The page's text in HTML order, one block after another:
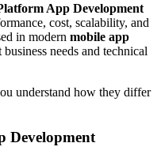
App Development
cost, scalability, and
in modern mobile app
needs and technical
understand how they differ
Development